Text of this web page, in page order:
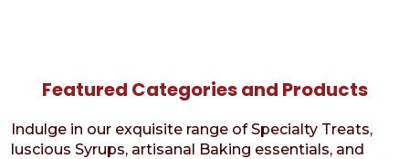
Featured Categories and Products
Indulge in our exquisite range of Specialty Treats,
luscious Syrups, artisanal Baking essentials, and